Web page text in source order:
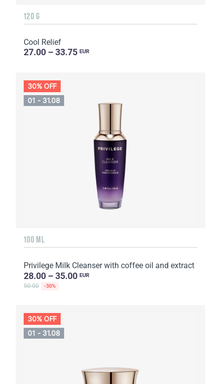
120 G
Cool Relief
27.00 – 33.75 EUR
30% OFF
01 - 31.08
100 ML
Privilege Milk Cleanser with coffee oil and extract
28.00 – 35.00 EUR
50.00 -30%
30% OFF
01 - 31.08